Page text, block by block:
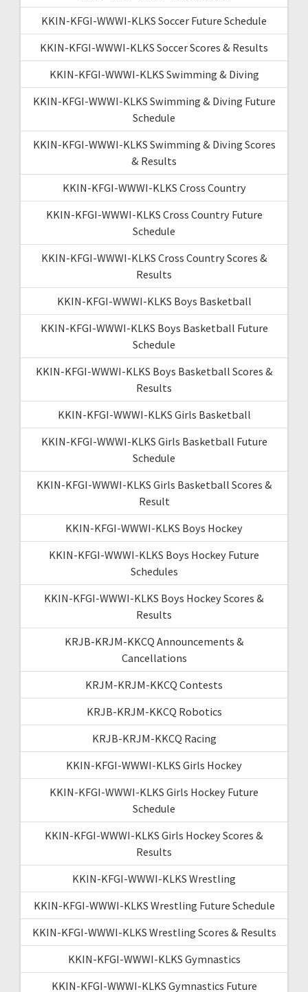
KKIN-KFGI-WWWI-KLKS Soccer Future Schedule
KKIN-KFGI-WWWI-KLKS Soccer Scores & Results
KKIN-KFGI-WWWI-KLKS Swimming & Diving
KKIN-KFGI-WWWI-KLKS Swimming & Diving Future
Schedule
KKIN-KFGI-WWWI-KLKS Swimming & Diving Scores
& Results
KKIN-KFGI-WWWI-KLKS Cross Country
KKIN-KFGI-WWWI-KLKS Cross Country Future
Schedule
KKIN-KFGI-WWWI-KLKS Cross Country Scores &
Results
KKIN-KFGI-WWWI-KLKS Boys Basketball
KKIN-KFGI-WWWI-KLKS Boys Basketball Future
Schedule
KKIN-KFGI-WWWI-KLKS Boys Basketball Scores &
Results
KKIN-KFGI-WWWI-KLKS Girls Basketball
KKIN-KFGI-WWWI-KLKS Girls Basketball Future
Schedule
KKIN-KFGI-WWWI-KLKS Girls Basketball Scores &
Result
KKIN-KFGI-WWWI-KLKS Boys Hockey
KKIN-KFGI-WWWI-KLKS Boys Hockey Future
Schedules
KKIN-KFGI-WWWI-KLKS Boys Hockey Scores &
Results
KRJB-KRJM-KKCQ Announcements &
Cancellations
KRJM-KRJM-KKCQ Contests
KRJB-KRJM-KKCQ Robotics
KRJB-KRJM-KKCQ Racing
KKIN-KFGI-WWWI-KLKS Girls Hockey
KKIN-KFGI-WWWI-KLKS Girls Hockey Future
Schedule
KKIN-KFGI-WWWI-KLKS Girls Hockey Scores &
Results
KKIN-KFGI-WWWI-KLKS Wrestling
KKIN-KFGI-WWWI-KLKS Wrestling Future Schedule
KKIN-KFGI-WWWI-KLKS Wrestling Scores & Results
KKIN-KFGI-WWWI-KLKS Gymnastics
KKIN-KFGI-WWWI-KLKS Gymnastics Future